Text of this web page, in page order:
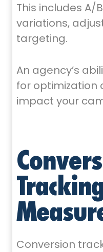
This includes
variations,
targeting.
An agency’s
for optimization
impact your
Conversion